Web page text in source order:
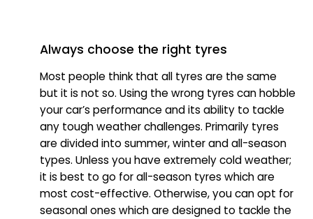
Always choose the right tyres
Most people think that all tyres are the same
but it is not so. Using the wrong tyres can hobble
your car’s performance and its ability to tackle
any tough weather challenges. Primarily tyres
are divided into summer, winter and all-season
types. Unless you have extremely cold weather;
it is best to go for all-season tyres which are
most cost-effective. Otherwise, you can opt for
seasonal ones which are designed to tackle the